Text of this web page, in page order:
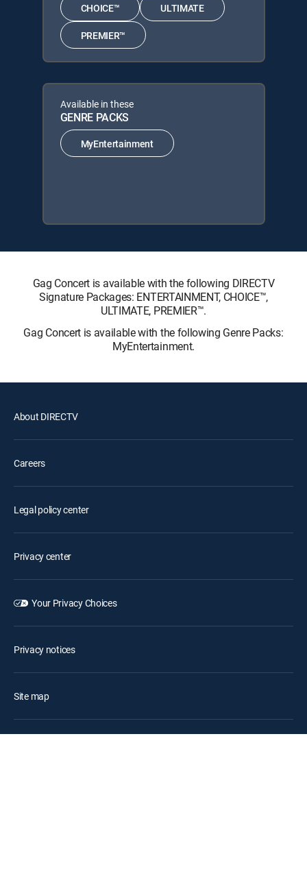
CHOICE™ ULTIMATE
PREMIER™
Available in these
GENRE PACKS
MyEntertainment
Gag Concert is available with the following DIRECTV
Signature Packages: ENTERTAINMENT, CHOICE™,
ULTIMATE, PREMIER™.
Gag Concert is available with the following Genre Packs:
MyEntertainment.
About DIRECTV
Careers
Legal policy center
Privacy center
Your Privacy Choices
Privacy notices
Site map